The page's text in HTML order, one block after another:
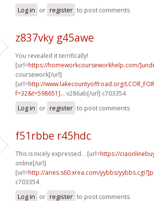
Log in or register to post comments
z837vky g45awe
You revealed it terrifically!
[url=https://homeworkcourseworkhelp.com/
coursework[/url]
[url=http://www.lakecountyoffroad.org/
f=32&t=598651]... v286ab[/url] c703354
Log in or register to post comments
f51rbbe r45hdc
This is nicely expressed. . [url=https://
online[/url]
[url=http://aries.s60.xrea.com/yybbs/
c703354
Log in or register to post comments